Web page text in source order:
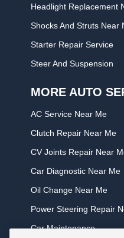
Headlight Replacement
Shocks And Struts Near
Starter Repair Service
Steer And Suspension
MORE AUTO
AC Service Near Me
Clutch Repair Near Me
CV Joints Repair Near
Car Diagnostic Near Me
Oil Change Near Me
Power Steering Repair
Car Maintenance